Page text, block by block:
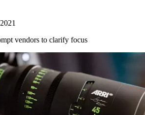
vendors to clarify focus